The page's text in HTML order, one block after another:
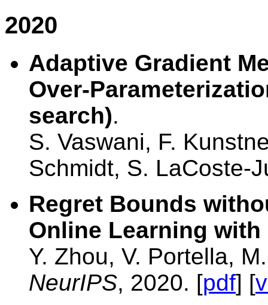
2020
Adaptive Gradient
Over-
search).
S. Vaswani, F.
Schmidt, S. LaCoste-
Regret Bounds
Online Learning
Y. Zhou, V. Portella,
NeurIPS, 2020. [pdf] [